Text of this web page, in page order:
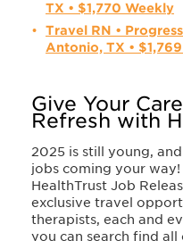
TX • $1,770 Weekly
Travel RN •
Antonio, TX •
Give Your
Refresh with
2025 is still young,
jobs coming your
HealthTrust Job
exclusive travel
therapists, each and
you can search find all